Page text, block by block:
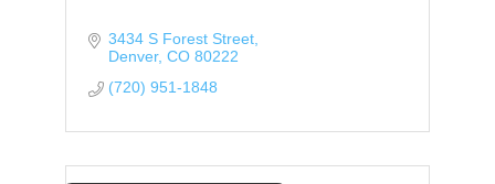
3434 S Forest Street
Denver CO 80222
(720) 951-1848